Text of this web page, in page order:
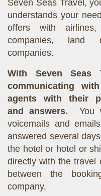
Seven Seas Travel,
understands your
offers with
companies, land
companies.
With Seven
communicating
agents with their
and answers. You
voicemails and
answered several
the hotel or hotel or
directly with the travel
between the
company.